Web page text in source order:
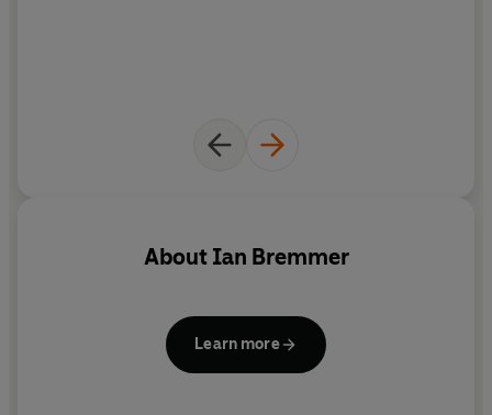
About Ian Bremmer
Learn more